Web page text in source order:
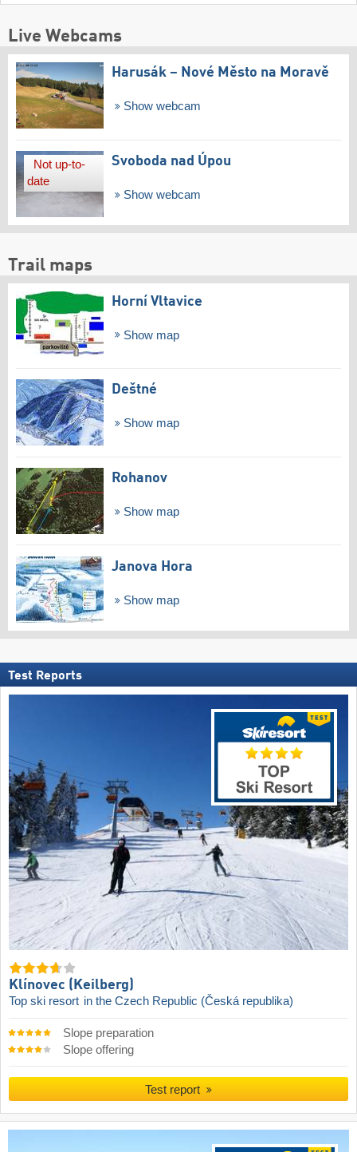
Live Webcams
Harusák – Nové Město na Moravě
Show webcam
Not up-to-
date
Svoboda nad Úpou
Show webcam
Trail maps
Horní Vltavice
Show map
Deštné
Show map
Rohanov
Show map
Janova Hora
Show map
Test Reports
Klínovec (Keilberg)
Top ski resort in the Czech Republic (Česká republika)
Slope preparation
Slope offering
Test report